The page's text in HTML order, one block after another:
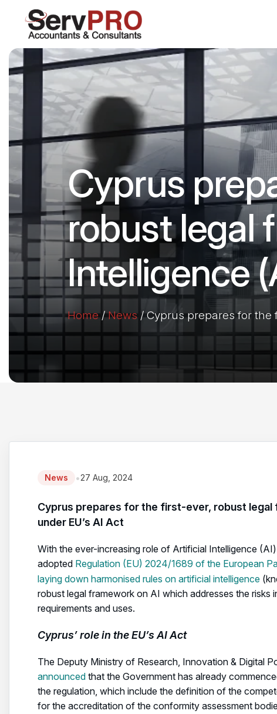
Cyprus
robust legal
Intelligence
Home/News/Cyprus prepares for the
News •27 Aug, 2024
Cyprus prepares for the first-ever, robust
under EU’s AI Act
With the ever-increasing role of Artificial Intelligence
adopted Regulation (EU) 2024/1689 of the European
laying down harmonised rules on artificial intelligence
robust legal framework on AI which addresses the
requirements and uses.
Cyprus’ role in the EU’s AI Act
The Deputy Ministry of Research, Innovation & Digital
announced that the Government has already
the regulation, which include the definition of the
for the accreditation of the conformity assessment